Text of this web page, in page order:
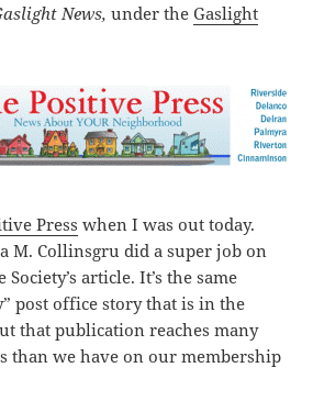
News, under theGaslight
Press when I was out today.
M. Collinsgru did a super job on
article. It’s the same
post office story that is in the
that publication reaches many
than we have on our membership